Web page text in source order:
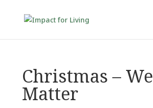
Christmas – We
Matter